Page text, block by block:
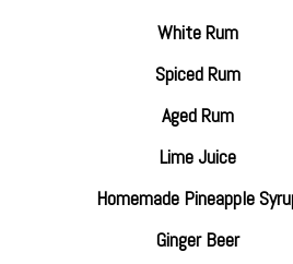
White Rum
Spiced Rum
Aged Rum
Lime Juice
Homemade Pineapple
Ginger Beer